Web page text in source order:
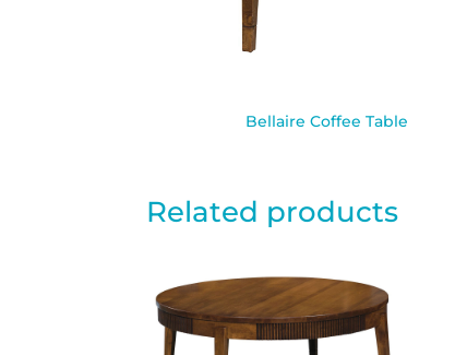
Bellaire Coffee Table
Related products